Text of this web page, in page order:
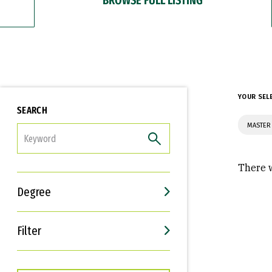
SEARCH
Degree
Filter
Interests
Career Goals
YOUR
There